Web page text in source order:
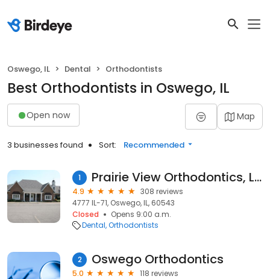
Oswego, IL Dental Orthodontists
Best Orthodontists in Oswego, IL
Open now Map
3 businesses found Sort: Recommended
1 Prairie View Orthodontics, Ltd
4.9
308 reviews
4777 IL-71, Oswego, IL, 60543
Closed
Opens 9:00 a.m.
Dental Orthodontists
2 Oswego Orthodontics
5.0
118 reviews